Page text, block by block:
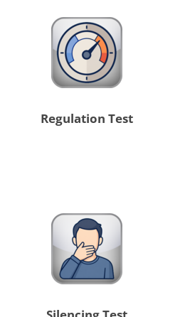
Regulation Test